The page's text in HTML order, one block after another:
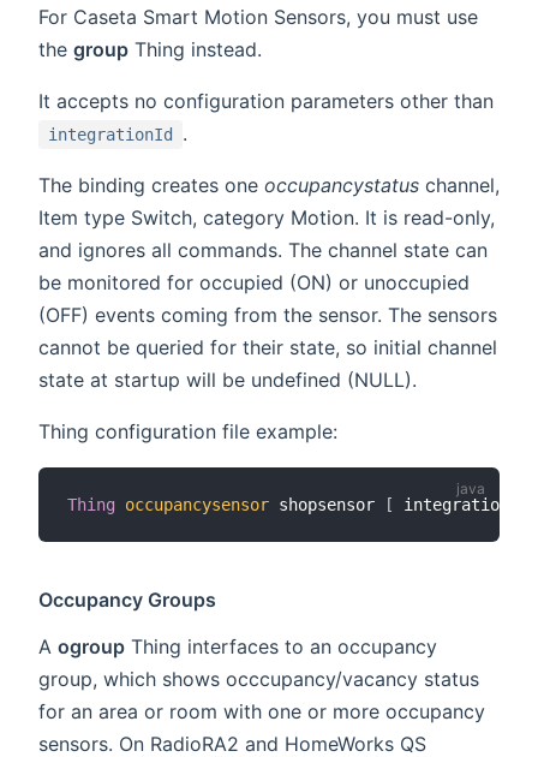
For Caseta Smart Motion Sensors, you must use
the group Thing instead.
It accepts no configuration parameters other than
integrationId .
The binding creates one occupancystatus channel,
Item type Switch, category Motion. It is read-only,
and ignores all commands. The channel state can
be monitored for occupied (ON) or unoccupied
(OFF) events coming from the sensor. The sensors
cannot be queried for their state, so initial channel
state at startup will be undefined (NULL).
Thing configuration file example:
Thing occupancysensor shopsensor [ integrationId
Occupancy Groups
A ogroup Thing interfaces to an occupancy
group, which shows occcupancy/vacancy status
for an area or room with one or more occupancy
sensors. On RadioRA2 and HomeWorks QS